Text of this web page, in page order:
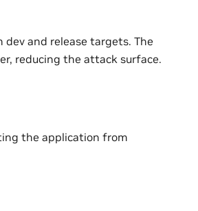
dev and release targets. The
reducing the attack surface.
the application from